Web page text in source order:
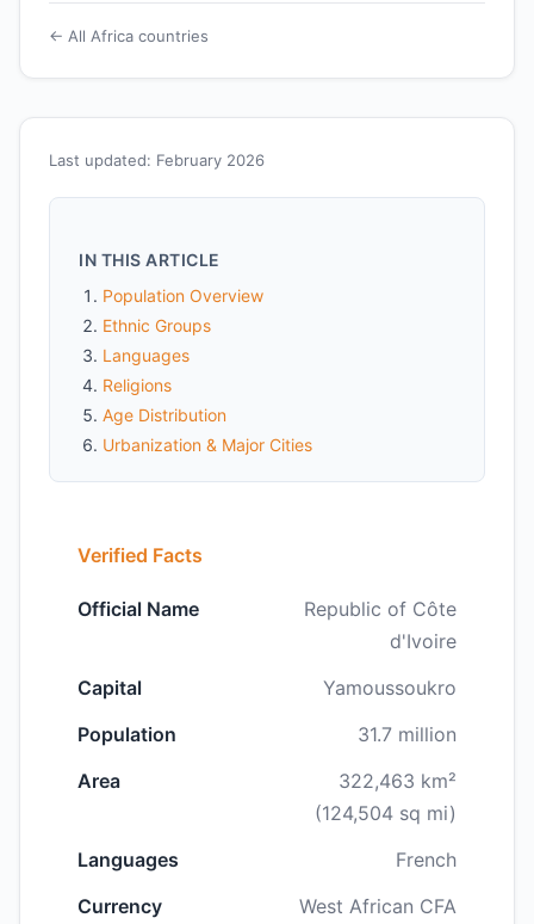
Last updated: February 2026
IN THIS ARTICLE
Population Overview
Ethnic Groups
Languages
Religions
Age Distribution
Urbanization & Major Cities
Verified Facts
Official Name
Republic of Côte
d'Ivoire
Capital
Yamoussoukro
Population
31.7 million
Area
322,463 km²
(124,504 sq mi)
Languages
French
Currency
West African CFA
← All Africa countries